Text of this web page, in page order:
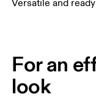
Versatile and
For an
look